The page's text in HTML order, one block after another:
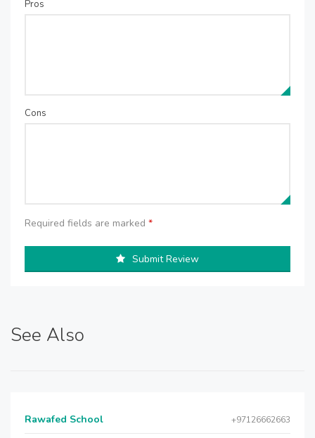
Pros
Cons
Required fields are marked *
Submit Review
See Also
Rawafed School +97126662663